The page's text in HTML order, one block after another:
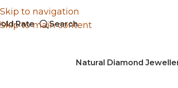
Skip to navigation
Skip to main content
Rate Search
Natural Diamond